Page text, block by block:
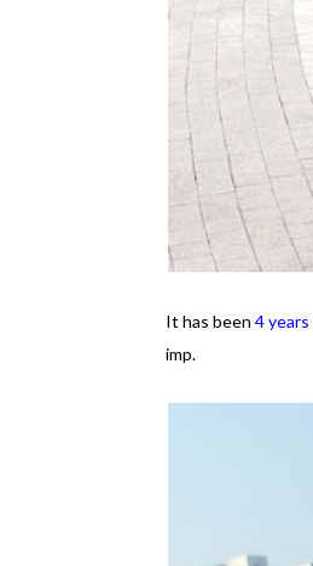
It has been 4 years
imp.